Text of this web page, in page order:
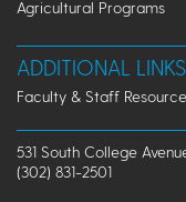
Agricultural Programs
ADDITIONAL LINKS
Faculty & Staff
531 South College
(302) 831-2501